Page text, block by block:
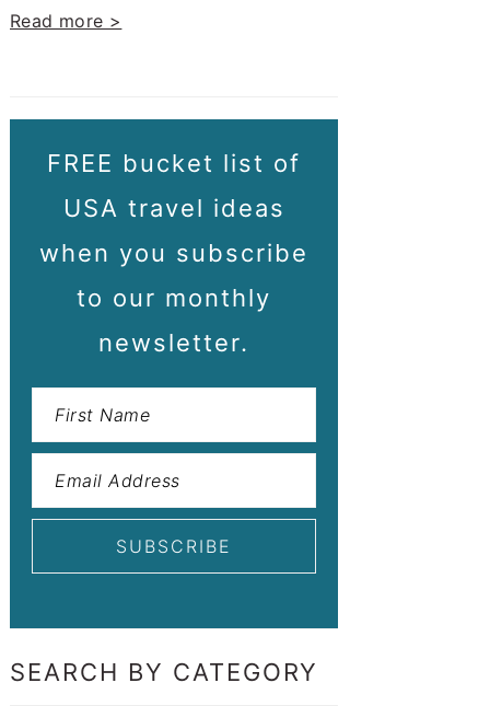
Read more >
FREE bucket list of
USA travel ideas
when you subscribe
to our monthly
newsletter.
SEARCH BY CATEGORY